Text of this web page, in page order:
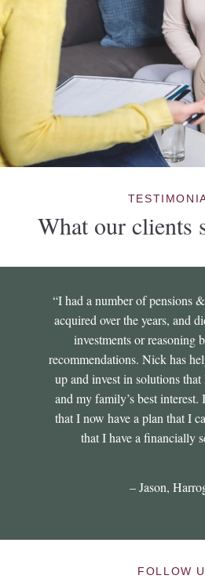
What our clients
“I had a number of pensions
acquired over the years, and
investments or reasoning
recommendations. Nick has
up and invest in solutions
and my family’s best
that I now have a plan that I
that I have a financially
– Jason,
FOLLOW